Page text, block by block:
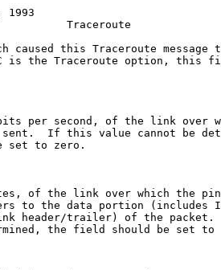
1993
Traceroute
caused this Traceroute message
is the Traceroute option, this
per second, of the link over
If this value cannot be
set to zero.
of the link over which the
to the data portion (includes
header/trailer) of the packet.
the field should be set to